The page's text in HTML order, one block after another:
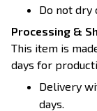
Do not dry
Processing &
This item is
days for
Delivery
days.